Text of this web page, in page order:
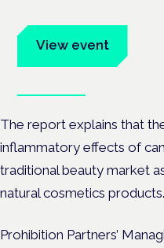
View event
The report explains that
inflammatory effects of
traditional beauty market
natural cosmetics products.
Prohibition Partners’